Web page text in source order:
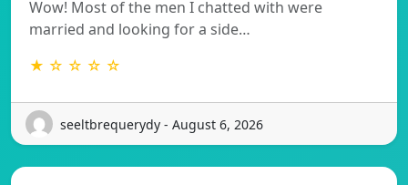
Wow! Most of the men I chatted with were
married and looking for a side…
★ ☆ ☆ ☆ ☆
seeltbrequerydy - August 6, 2026